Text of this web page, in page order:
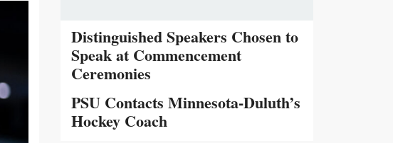
Distinguished Speakers Chosen to
Speak at Commencement
Ceremonies
PSU Contacts Minnesota-Duluth’s
Hockey Coach